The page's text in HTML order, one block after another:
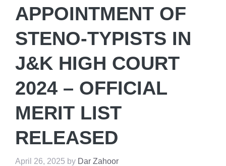
APPOINTMENT OF
STENO-TYPISTS IN
J&K HIGH COURT
2024 – OFFICIAL
MERIT LIST
RELEASED
April 26, 2025 by Dar Zahoor